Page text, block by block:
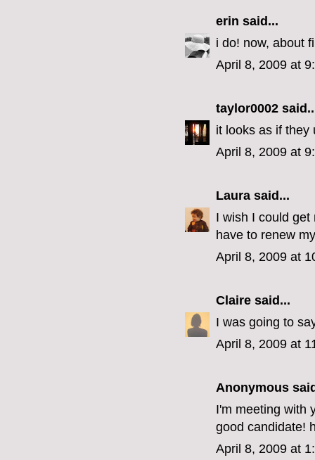
erin said...
i do! now, about
April 8, 2009 at
taylor0002
it looks as if they
April 8, 2009 at
Laura said...
I wish I could get
have to renew
April 8, 2009 at
Claire said...
I was going to
April 8, 2009 at
Anonymous
I'm meeting with
good candidate!
April 8, 2009 at